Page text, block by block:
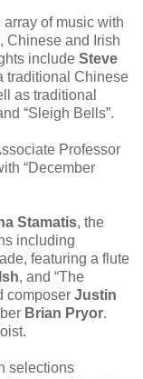
of music with
Chinese and Irish
include Steve
traditional Chinese
as traditional
“Sleigh Bells”.
Professor
“December
Stamatis, the
including
featuring a flute
, and “The
composer Justin
Brian Pryor.
selections